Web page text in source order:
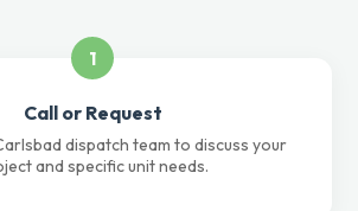
1
Call or Request
dispatch team to discuss your
and specific unit needs.